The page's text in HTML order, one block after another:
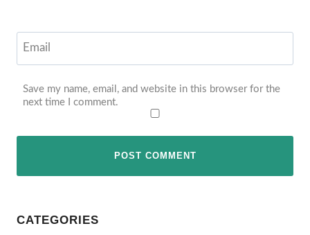
Email
Save my name, email, and website in this browser for the
next time I comment.
CATEGORIES